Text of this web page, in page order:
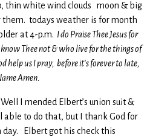
thin white wind clouds moon & big
them. todays weather is for month
at 4-p.m. I do Praise Thee Jesus for
Thee not & who live for the things of
help us I pray, before it’s forever to late,
Amen.
Well I mended Elbert’s union suit &
able to do that, but I thank God for
Elbert got his check this